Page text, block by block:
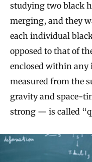
studying two black
merging, and they
each individual
opposed to that of
enclosed within
measured from the
gravity and space-
strong — is called